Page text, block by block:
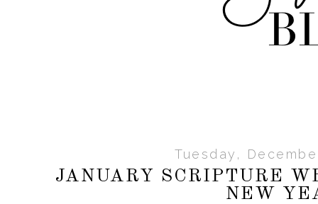
Tuesday,
JANUARY SCRIPTURE
NEW